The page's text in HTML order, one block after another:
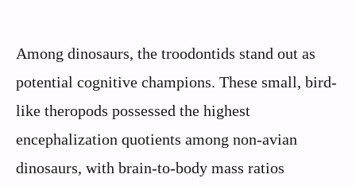
Among dinosaurs, the troodontids stand out as
potential cognitive champions. These small, bird-
like theropods possessed the highest
encephalization quotients among non-avian
dinosaurs, with brain-to-body mass ratios